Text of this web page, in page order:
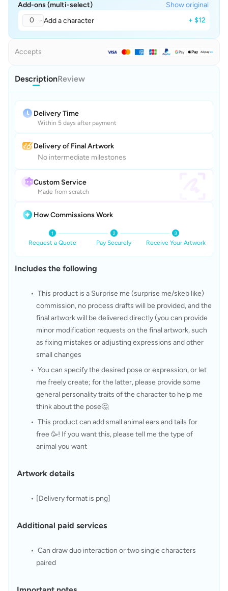
Add-ons (multi-select)
Show original
0
Add a character + $12
Accepts
DescriptionReview
Delivery Time
Within 5 days after payment
Delivery of Final Artwork
No intermediate milestones
Custom Service
Made from scratch
How Commissions Work
Request a Quote Pay Securely Receive Your Artwork
Includes the following
This product is a Surprise me (surprise me/skeb like)
commission, no process drafts will be provided, and the
final artwork will be delivered directly (you can provide
minor modification requests on the final artwork, such
as fixing mistakes or adjusting expressions and other
small changes
You can specify the desired pose or expression, or let
me freely create; for the latter, please provide some
general personality traits of the character to help me
think about the pose🤔
This product can add small animal ears and tails for
free 🥳! If you want this, please tell me the type of
animal you want
Artwork details
[Delivery format is png]
Additional paid services
Can draw duo interaction or two single characters
paired